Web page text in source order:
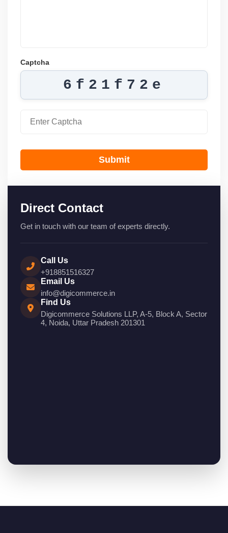
Captcha
6f21f72e
Submit
Direct Contact
Get in touch with our team of experts directly.
Call Us
+918851516327
Email Us
info@digicommerce.in
Find Us
Digicommerce Solutions LLP, A-5, Block A, Sector
4, Noida, Uttar Pradesh 201301